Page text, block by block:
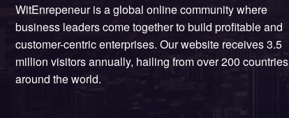
WitEnrepeneur is a global online community where
business leaders come together to build profitable and
customer-centric enterprises. Our website receives 3.5
million visitors annually, hailing from over 200 countries
around the world.